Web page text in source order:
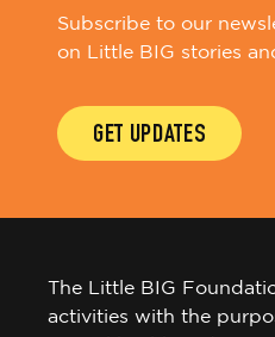
Subscribe to our
on Little BIG stories
GET UPDATES
The Little BIG
activities with the